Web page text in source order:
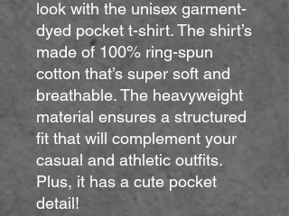
look with the unisex garment-
dyed pocket t-shirt. The shirt’s
made of 100% ring-spun
cotton that’s super soft and
breathable. The heavyweight
material ensures a structured
fit that will complement your
casual and athletic outfits.
Plus, it has a cute pocket
detail!